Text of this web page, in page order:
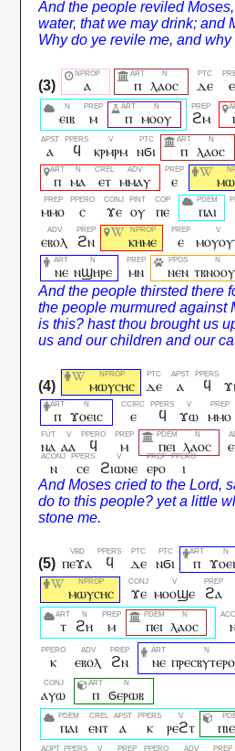
ⲁ ⲡ ⲗⲁⲟⲥ ⲇⲉ ⲉ
ⲉⲓⲃ ⲙ ⲡ ⲙⲟⲟⲩ ϩⲙ
ⲁ ϥ ⲕⲣⲙⲣⲙ ⲛϭⲓ ⲡ ⲗⲁⲟⲥ
ⲡ
ⲙⲁ ⲉⲧ ⲙⲙⲁⲩ ⲉ
ⲙⲙⲟ
ⲥ ϫⲉ ⲟⲩ ⲡⲉ ⲡⲁⲓ
ⲉⲃⲟⲗ
ϩⲛ ⲕⲏⲙⲉ ⲉ
ⲛⲉ ⲛϣⲏⲣⲉ ⲙⲛ ⲛⲉⲛ
ⲙⲱⲩⲥⲏⲥ ⲇⲉ ⲁ ϥ
ⲡ
ϫⲟⲉⲓⲥ ⲉ ϥ ϫⲱ ⲙⲙⲟ
ⲛⲁ ⲁⲁ ϥ ⲙ ⲡⲉⲓ ⲗⲁⲟⲥ
ⲛ
ⲥⲉ ϩⲓⲱⲛⲉ ⲉⲣⲟ ⲓ
ⲡⲉϫⲁ ϥ ⲇⲉ ⲛϭⲓ ⲡ
ⲙⲱⲩⲥⲏⲥ
ϫⲉ ⲙⲟⲟϣⲉ ϩⲁ
ⲧ ϩⲏ ⲙ ⲡⲉⲓ ⲗⲁⲟⲥ
ⲕ ⲉⲃⲟⲗ ϩⲛ ⲛⲉ
ⲁⲩⲱ ⲡ ϭⲉⲣⲱⲃ
ⲡⲁⲓ ⲉⲛⲧ ⲁ ⲕ ⲣⲉϩⲧ